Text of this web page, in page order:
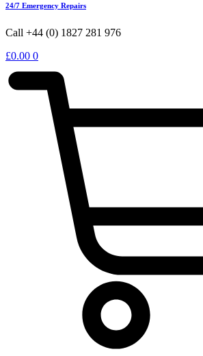
24/7 Emergency Repairs
Call +44 (0) 1827 281 976
£0.00 0